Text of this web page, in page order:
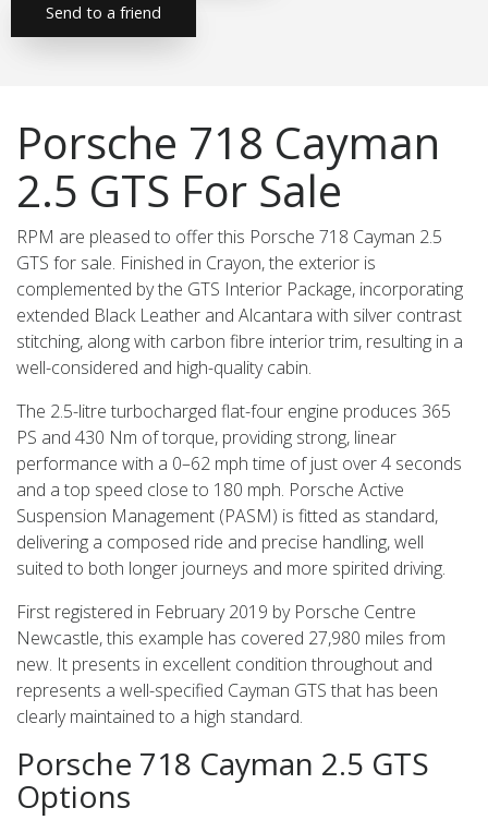
Send to a friend
Porsche 718 Cayman
2.5 GTS For Sale
RPM are pleased to offer this Porsche 718 Cayman 2.5
GTS for sale. Finished in Crayon, the exterior is
complemented by the GTS Interior Package, incorporating
extended Black Leather and Alcantara with silver contrast
stitching, along with carbon fibre interior trim, resulting in a
well-considered and high-quality cabin.
The 2.5-litre turbocharged flat-four engine produces 365
PS and 430 Nm of torque, providing strong, linear
performance with a 0–62 mph time of just over 4 seconds
and a top speed close to 180 mph. Porsche Active
Suspension Management (PASM) is fitted as standard,
delivering a composed ride and precise handling, well
suited to both longer journeys and more spirited driving.
First registered in February 2019 by Porsche Centre
Newcastle, this example has covered 27,980 miles from
new. It presents in excellent condition throughout and
represents a well-specified Cayman GTS that has been
clearly maintained to a high standard.
Porsche 718 Cayman 2.5 GTS
Options